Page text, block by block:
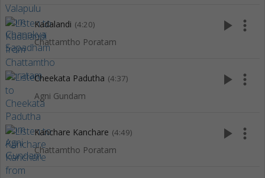
Kadalandi (4:20)
Chattamtho Poratam
play_arrow more_vert
Cheekata Padutha (4:37)
Agni Gundam
play_arrow more_vert
Kanchare Kanchare (4:49)
Chattamtho Poratam
play_arrow more_vert